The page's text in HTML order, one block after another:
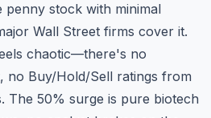
penny stock with minimal
Wall Street firms cover it.
chaotic—there's no
no Buy/Hold/Sell ratings from
The 50% surge is pure biotech